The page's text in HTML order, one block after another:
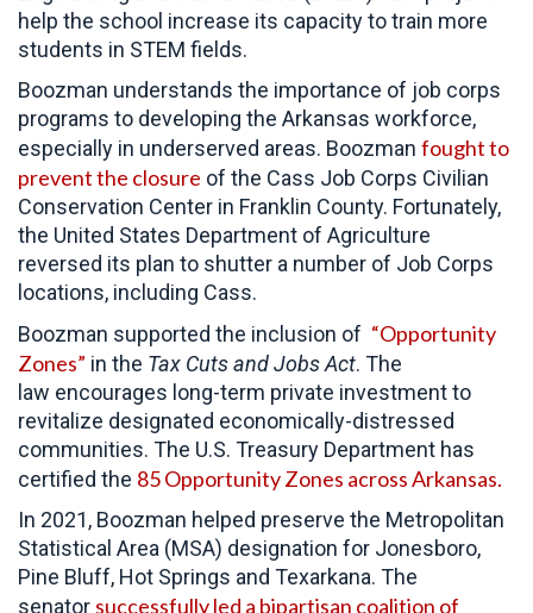
help the school increase its capacity to train more
students in STEM fields.
Boozman understands the importance of job corps
programs to developing the Arkansas workforce,
especially in underserved areas. Boozman fought to
prevent the closure of the Cass Job Corps Civilian
Conservation Center in Franklin County. Fortunately,
the United States Department of Agriculture
reversed its plan to shutter a number of Job Corps
locations, including Cass.
Boozman supported the inclusion of “Opportunity
Zones” in the Tax Cuts and Jobs Act. The
law encourages long-term private investment to
revitalize designated economically-distressed
communities. The U.S. Treasury Department has
certified the 85 Opportunity Zones across Arkansas.
In 2021, Boozman helped preserve the Metropolitan
Statistical Area (MSA) designation for Jonesboro,
Pine Bluff, Hot Springs and Texarkana. The
senator successfully led a bipartisan coalition of